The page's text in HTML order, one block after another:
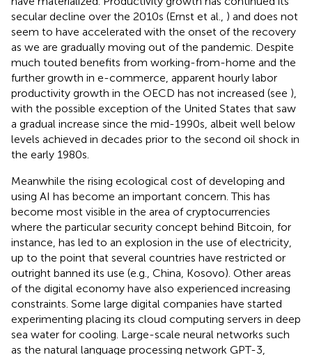
secular decline over the 2010s (Ernst et al., ) and does not
seem to have accelerated with the onset of the recovery
as we are gradually moving out of the pandemic. Despite
much touted benefits from working-from-home and the
further growth in e-commerce, apparent hourly labor
productivity growth in the OECD has not increased (see ),
with the possible exception of the United States that saw
a gradual increase since the mid-1990s, albeit well below
levels achieved in decades prior to the second oil shock in
the early 1980s.
Meanwhile the rising ecological cost of developing and
using AI has become an important concern. This has
become most visible in the area of cryptocurrencies
where the particular security concept behind Bitcoin, for
instance, has led to an explosion in the use of electricity,
up to the point that several countries have restricted or
outright banned its use (e.g., China, Kosovo). Other areas
of the digital economy have also experienced increasing
constraints. Some large digital companies have started
experimenting placing its cloud computing servers in deep
sea water for cooling. Large-scale neural networks such
as the natural language processing network GPT-3,